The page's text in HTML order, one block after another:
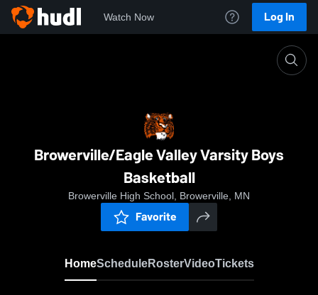
Watch Now Log In
Browerville/Eagle Valley Varsity Boys Basketball
Browerville/Eagle Valley Varsity Boys
Basketball
Browerville High School, Browerville, MN
Favorite
HomeScheduleRosterVideoTickets